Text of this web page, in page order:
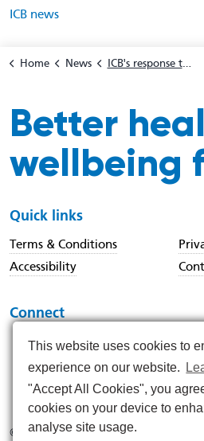
This website uses cookies to
experience on our website.
"Accept All Cookies", you
cookies on your device to
analyse site usage.
ICB news
Home News ICB's response to independent review of breast surgery at CDDFT
Better
wellbeing
Quick links
Terms & Conditions
Accessibility
Connect
© 2026